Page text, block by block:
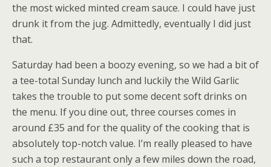
the most wicked minted cream sauce. I could have just
drunk it from the jug. Admittedly, eventually I did just
that.
Saturday had been a boozy evening, so we had a bit of
a tee-total Sunday lunch and luckily the Wild Garlic
takes the trouble to put some decent soft drinks on
the menu. If you dine out, three courses comes in
around £35 and for the quality of the cooking that is
absolutely top-notch value. I’m really pleased to have
such a top restaurant only a few miles down the road,